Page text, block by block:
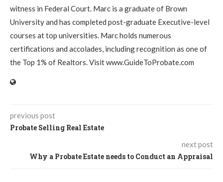
witness in Federal Court. Marc is a graduate of Brown
University and has completed post-graduate Executive-level
courses at top universities. Marc holds numerous
certifications and accolades, including recognition as one of
the Top 1% of Realtors. Visit www.GuideToProbate.com
previous post
Probate Selling Real Estate
next post
Why a Probate Estate needs to Conduct an Appraisal